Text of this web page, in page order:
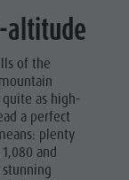
altitude
of the
as high-
a perfect
plenty
and